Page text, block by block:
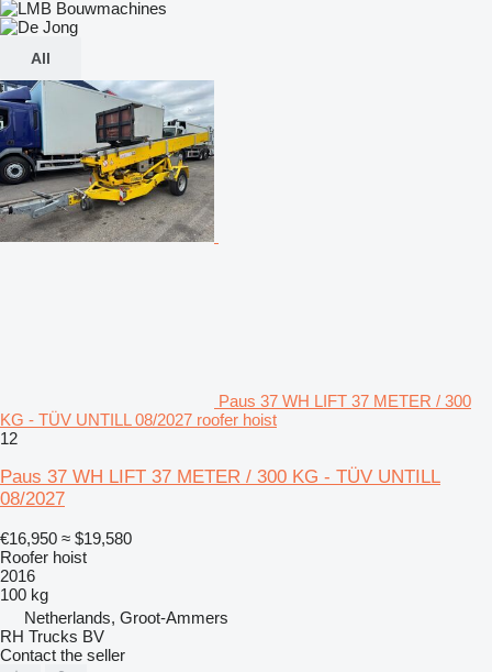
All
Paus 37 WH LIFT 37 METER / 300
KG - TÜV UNTILL 08/2027 roofer hoist
12
Paus 37 WH LIFT 37 METER / 300 KG - TÜV UNTILL
08/2027
€16,950 ≈ $19,580
Roofer hoist
2016
100 kg
Netherlands, Groot-Ammers
RH Trucks BV
Contact the seller